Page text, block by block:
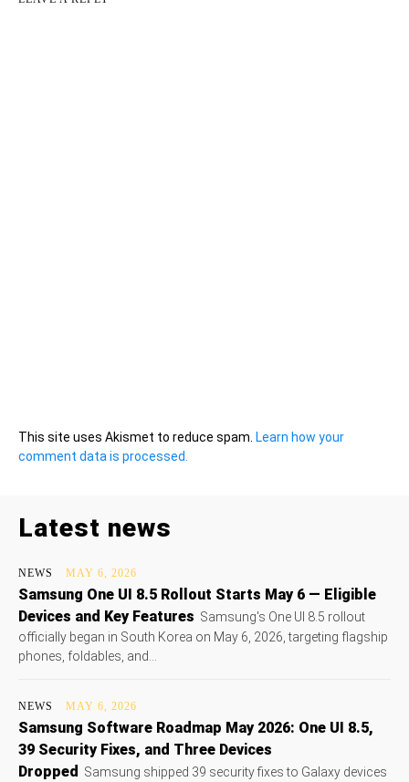
This site uses Akismet to reduce spam. Learn how your
comment data is processed.
Latest news
NEWS MAY 6, 2026
Samsung One UI 8.5 Rollout Starts May 6 — Eligible
Devices and Key Features Samsung's One UI 8.5 rollout
officially began in South Korea on May 6, 2026, targeting flagship
phones, foldables, and...
NEWS MAY 6, 2026
Samsung Software Roadmap May 2026: One UI 8.5,
39 Security Fixes, and Three Devices
Dropped
Samsung shipped 39 security fixes to Galaxy devices